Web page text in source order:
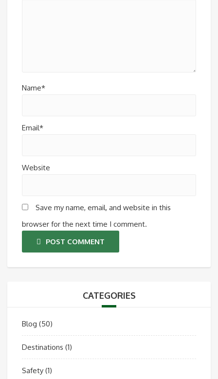
Name*
Email*
Website
Save my name, email, and website in this
browser for the next time I comment.
POST COMMENT
CATEGORIES
Blog (50)
Destinations (1)
Safety (1)